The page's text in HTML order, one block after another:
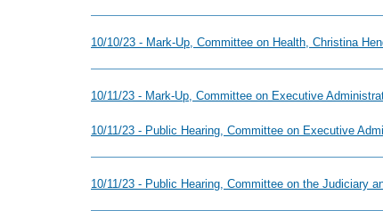
10/10/23 - Mark-Up, Committee on Health, Christina
10/11/23 - Mark-Up, Committee on Executive
10/11/23 - Public Hearing, Committee on Executive
10/11/23 - Public Hearing, Committee on the Judiciary